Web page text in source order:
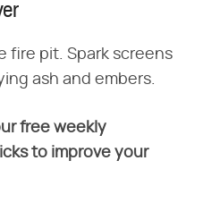
fire pit. Spark screens
ash and embers.
free weekly
to improve your